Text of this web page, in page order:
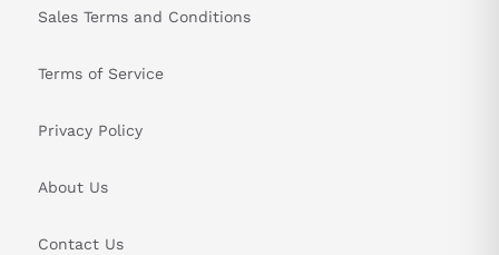
Sales Terms and Conditions
Terms of Service
Privacy Policy
About Us
Contact Us